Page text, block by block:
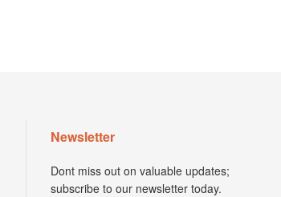
Newsletter
Dont miss out on valuable updates;
subscribe to our newsletter today.